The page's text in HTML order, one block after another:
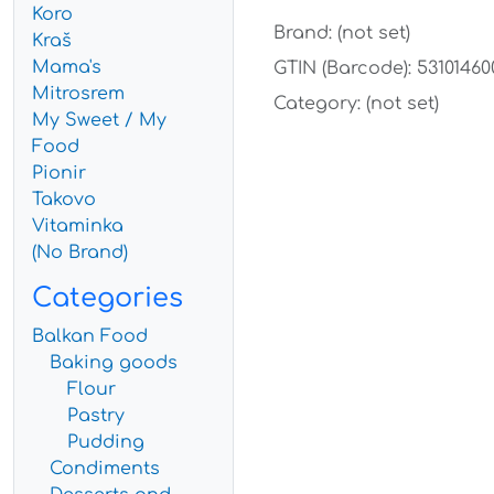
Koro
Kraš
Mama's
Mitrosrem
My Sweet / My
Food
Pionir
Takovo
Vitaminka
(No Brand)
Categories
Balkan Food
Baking goods
Flour
Pastry
Pudding
Condiments
Brand: (not set)
GTIN (Barcode):
Category: (not set)